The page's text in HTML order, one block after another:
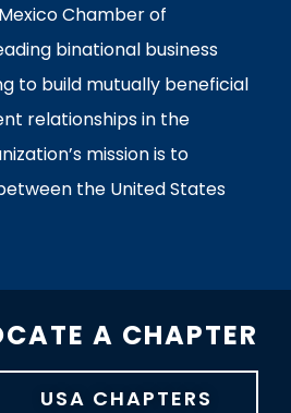
Chamber of
binational business
to build mutually beneficial
relationships in the
mission is to
the United States
A CHAPTER
USA CHAPTERS